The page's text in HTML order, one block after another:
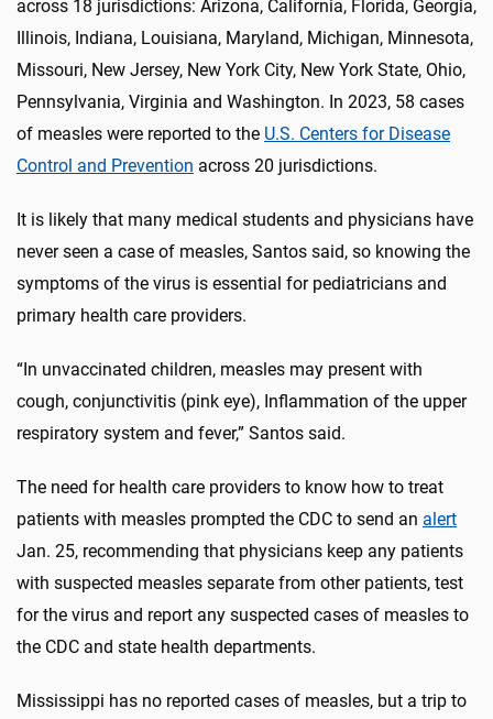
across 18 jurisdictions: Arizona, California, Florida, Georgia,
Illinois, Indiana, Louisiana, Maryland, Michigan, Minnesota,
Missouri, New Jersey, New York City, New York State, Ohio,
Pennsylvania, Virginia and Washington. In 2023, 58 cases
of measles were reported to the U.S. Centers for Disease
Control and Prevention across 20 jurisdictions.
It is likely that many medical students and physicians have
never seen a case of measles, Santos said, so knowing the
symptoms of the virus is essential for pediatricians and
primary health care providers.
“In unvaccinated children, measles may present with
cough, conjunctivitis (pink eye), Inflammation of the upper
respiratory system and fever,” Santos said.
The need for health care providers to know how to treat
patients with measles prompted the CDC to send an alert
Jan. 25, recommending that physicians keep any patients
with suspected measles separate from other patients, test
for the virus and report any suspected cases of measles to
the CDC and state health departments.
Mississippi has no reported cases of measles, but a trip to